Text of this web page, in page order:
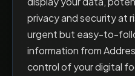
privacy and security at
urgent but easy-to-
information from
control of your digital